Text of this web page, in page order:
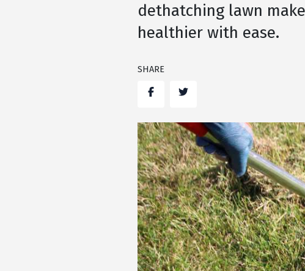
dethatching lawn
healthier with ease.
SHARE
FacebookTwitter